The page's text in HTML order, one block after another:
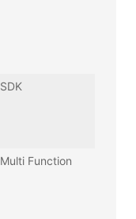
SDK
Multi Function